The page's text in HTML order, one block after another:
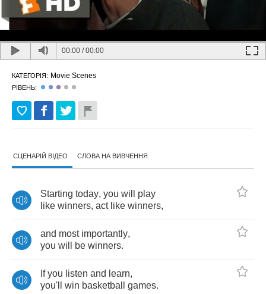
00:00 /00:00
КАТЕГОРІЯ: Movie Scenes
РІВЕНЬ:
СЦЕНАРІЙ ВІДЕО СЛОВА НА ВИВЧЕННЯ
Starting today, you will
play
like winners, act like winners,
and most importantly,
you will be winners.
If you listen and learn,
you'll
win basketball games.